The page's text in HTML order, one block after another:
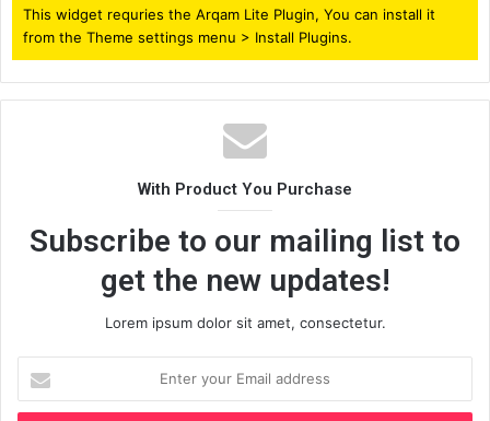
This widget requries the Arqam Lite Plugin, You can install it
from the Theme settings menu > Install Plugins.
With Product You Purchase
Subscribe to our mailing list to
get the new updates!
Lorem ipsum dolor sit amet, consectetur.
your
Email